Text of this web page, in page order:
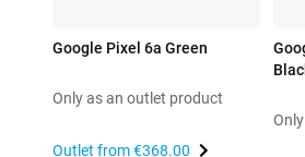
Google Pixel 6a Green
Only as an outlet product
Outlet from€368.00